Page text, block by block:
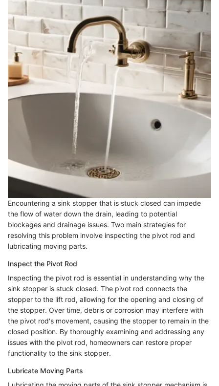
Encountering a sink stopper that is stuck closed can impede
the flow of water down the drain, leading to potential
blockages and drainage issues. Two main strategies for
resolving this problem involve inspecting the pivot rod and
lubricating moving parts.
Inspect the Pivot Rod
Inspecting the pivot rod is essential in understanding why the
sink stopper is stuck closed. The pivot rod connects the
stopper to the lift rod, allowing for the opening and closing of
the stopper. Over time, debris or corrosion may interfere with
the pivot rod's movement, causing the stopper to remain in the
closed position. By thoroughly examining and addressing any
issues with the pivot rod, homeowners can restore proper
functionality to the sink stopper.
Lubricate Moving Parts